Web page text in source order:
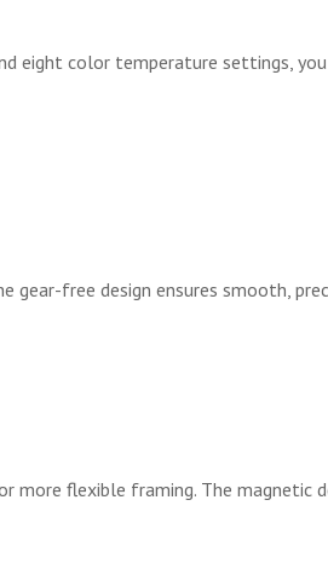
eight color temperature settings,
free design ensures smooth,
flexible framing. The magnetic